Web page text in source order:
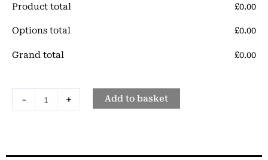
Product total £‎0.00
Options total £‎0.00
Grand total £‎0.00
- + Add to basket